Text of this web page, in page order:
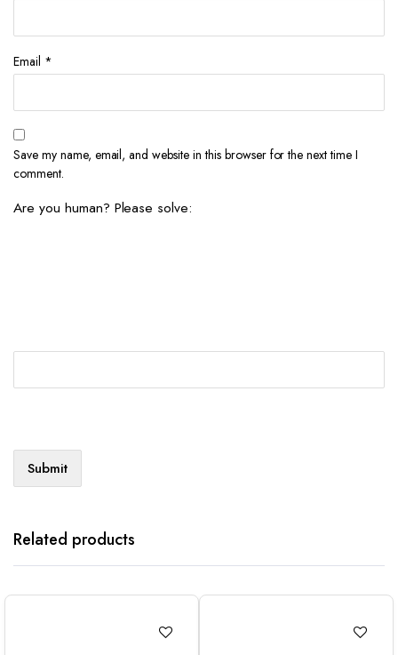
Email *
Save my name, email, and website in this browser for the next time I
comment.
Are you human? Please solve:
Related products